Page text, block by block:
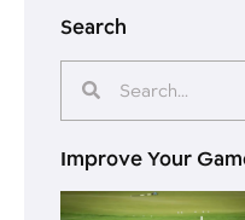
Search
Improve Your